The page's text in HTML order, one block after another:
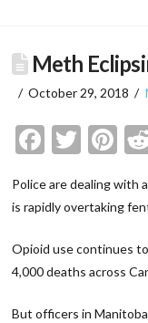
Meth
October 29, 2018
Police are dealing with
is rapidly overtaking
Opioid use continues
4,000 deaths across
But officers in